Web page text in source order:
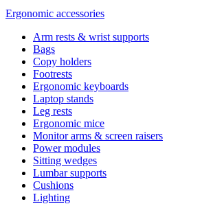
Ergonomic accessories
Arm rests & wrist supports
Bags
Copy holders
Footrests
Ergonomic keyboards
Laptop stands
Leg rests
Ergonomic mice
Monitor arms & screen raisers
Power modules
Sitting wedges
Lumbar supports
Cushions
Lighting